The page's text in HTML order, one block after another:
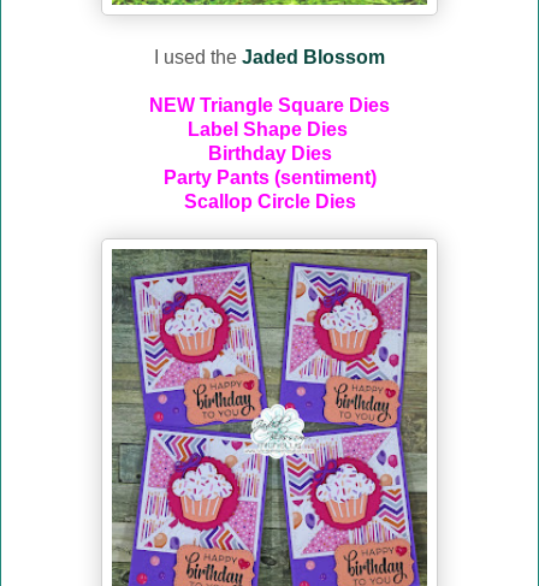
I used the Jaded Blossom
NEW Triangle Square Dies
Label Shape Dies
Birthday Dies
Party Pants (sentiment)
Scallop Circle Dies